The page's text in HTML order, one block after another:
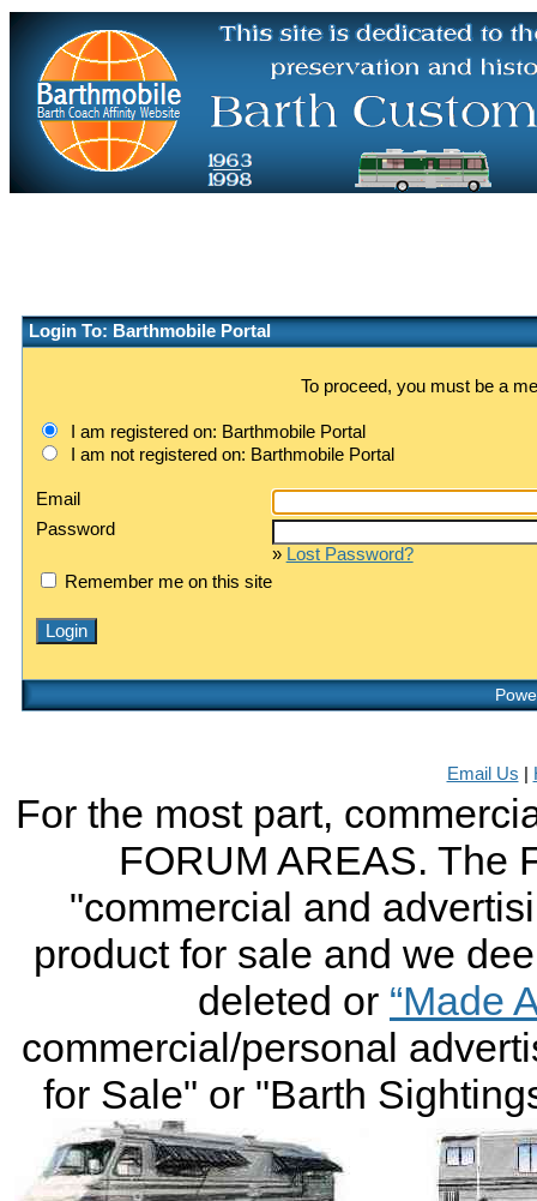
Login To: Barthmobile Portal
To proceed, you must be a
I am registered on: Barthmobile Portal
I am not registered on: Barthmobile Portal
Email
Password
» Lost Password?
Remember me on this site
Email Us
For the most part,
FORUM AREAS. The
"commercial and
product for sale and we
deleted or “Made
commercial/personal
for Sale" or "Barth